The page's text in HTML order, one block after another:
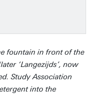
fountain in front of the
‘Langezijds’, now
Study Association
into the